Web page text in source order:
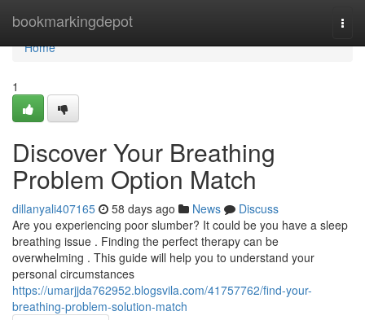
bookmarkingdepot
Home
Home
1
Discover Your Breathing
Problem Option Match
dillanyali407165 58 days ago News
Discuss
Are you experiencing poor slumber? It could be you have a sleep
breathing issue . Finding the perfect therapy can be
overwhelming . This guide will help you to understand your
personal circumstances
https://umarjjda762952.blogsvila.com/41757762/find-your-
breathing-problem-solution-match